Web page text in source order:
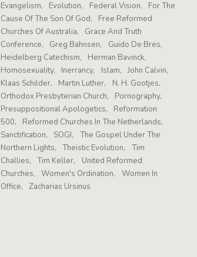
Evangelism
Evolution Federal Vision
For The
Cause Of The Son Of God
Free Reformed
Churches Of Australia
Grace And Truth
Conference
Greg Bahnsen
Guido De Bres
Heidelberg Catechism
Herman Bavinck
Homosexuality
Inerrancy Islam
John Calvin
Klaas Schilder
Martin Luther
N. H. Gootjes
Orthodox Presbyterian Church
Pornography
Presuppositional Apologetics
Reformation
500
Reformed Churches In The Netherlands
Sanctification
SOGI
The Gospel Under The
Northern Lights
Theistic Evolution
Tim
Challies
Tim Keller
United Reformed
Churches
Women's Ordination
Women In
Office
Zacharias Ursinus